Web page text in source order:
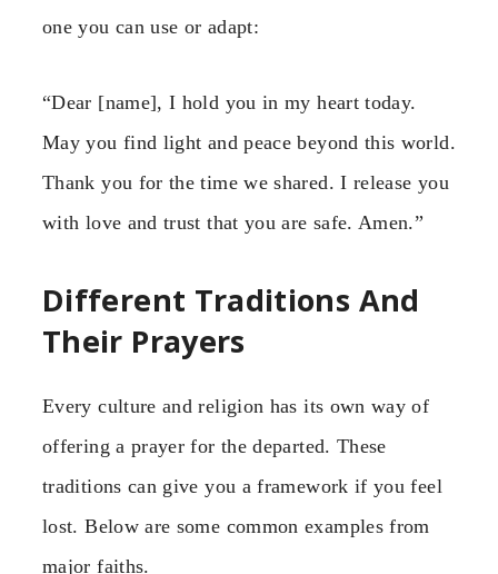
one you can use or adapt:
“Dear [name], I hold you in my heart today.
May you find light and peace beyond this world.
Thank you for the time we shared. I release you
with love and trust that you are safe. Amen.”
Different Traditions And
Their Prayers
Every culture and religion has its own way of
offering a prayer for the departed. These
traditions can give you a framework if you feel
lost. Below are some common examples from
major faiths.